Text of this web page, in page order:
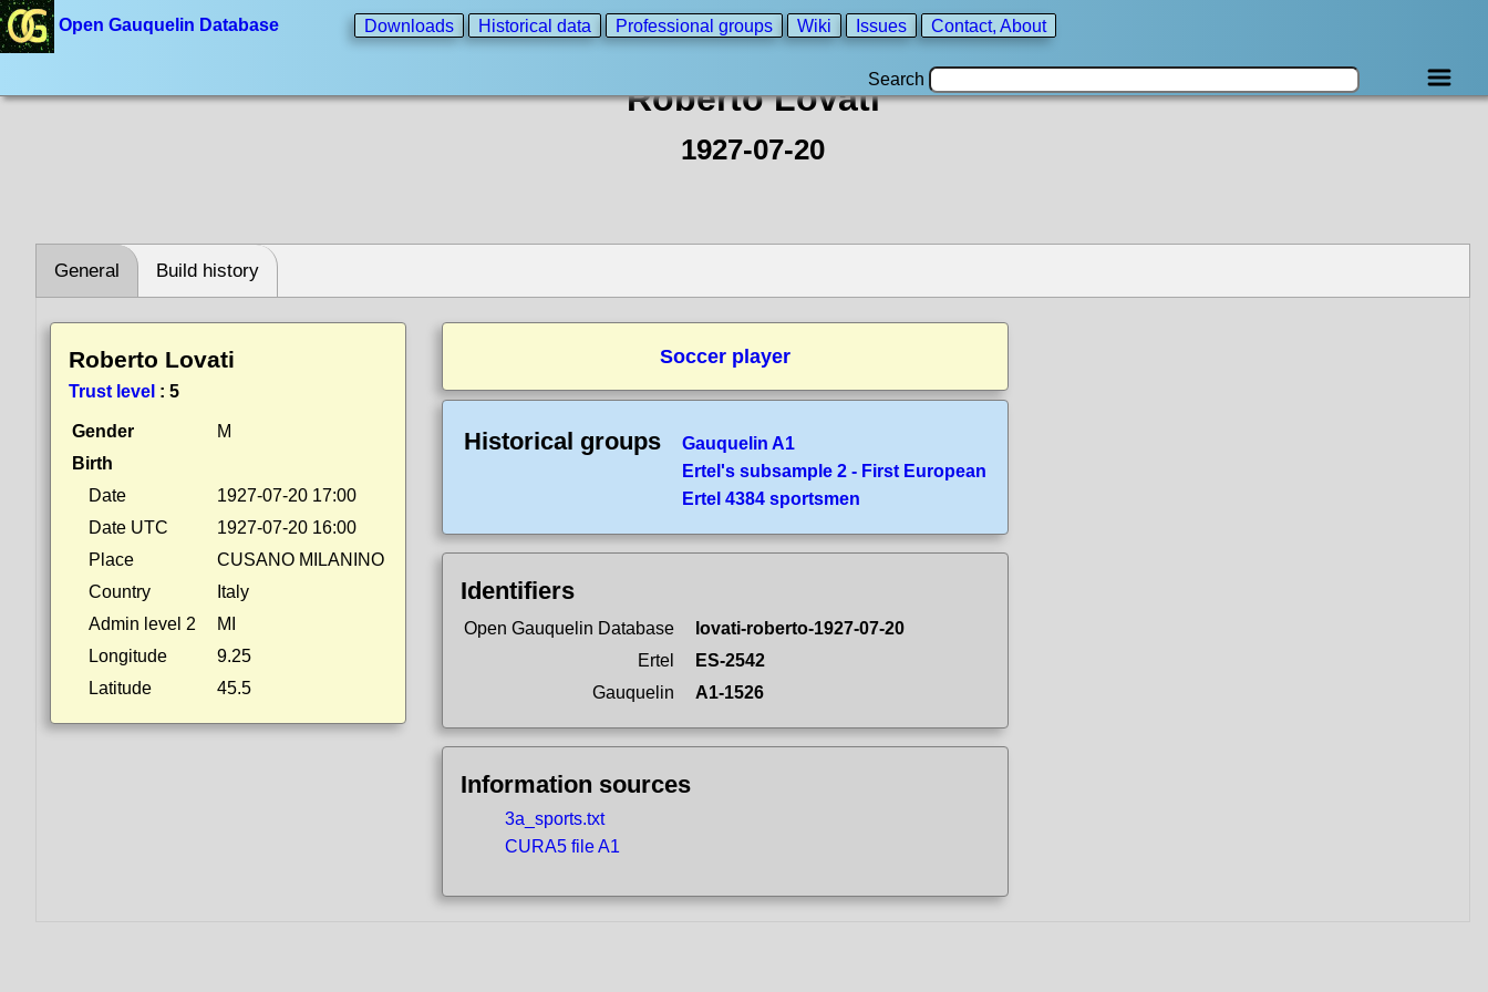
Open Gauquelin Database Downloads Historical data Professional groups Wiki Issues Contact, About
Search
Roberto Lovati
1927-07-20
General Build history
Roberto Lovati
Trust level : 5
Gender
M
Birth
Date
1927-07-20 17:00
Date UTC
1927-07-20 16:00
Place
CUSANO MILANINO
Country
Italy
Admin level 2
MI
Longitude
9.25
Latitude
45.5
Soccer player
Historical groups
Gauquelin A1
Ertel's subsample 2 - First European
Ertel 4384 sportsmen
Identifiers
Open Gauquelin Database
lovati-roberto-1927-07-20
Ertel
ES-2542
Gauquelin
A1-1526
Information sources
3a_sports.txt
CURA5 file A1